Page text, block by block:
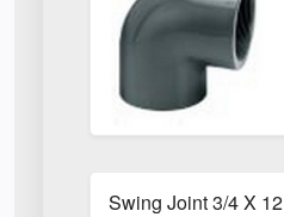
Swing Joint 3/4 X 12